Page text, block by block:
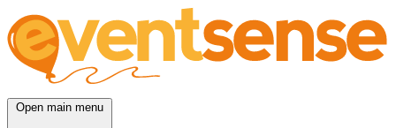
Open main menu